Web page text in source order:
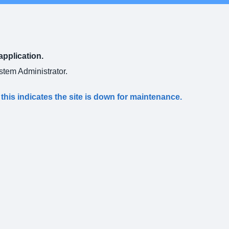
Administrator.
indicates the site is down for maintenance.